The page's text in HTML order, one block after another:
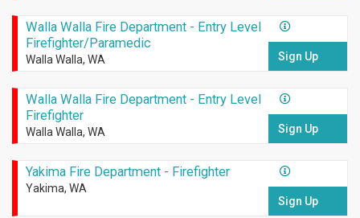
Walla Walla Fire Department - Entry Level
Firefighter/Paramedic
Walla Walla, WA Sign Up
Walla Walla Fire Department - Entry Level
Firefighter
Walla Walla, WA Sign Up
Yakima Fire Department - Firefighter
Yakima, WA
Sign Up